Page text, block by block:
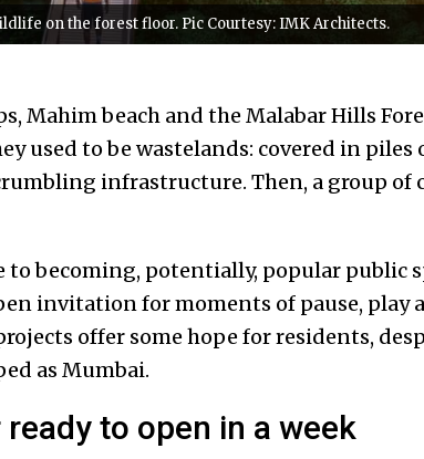
on the forest floor. Pic Courtesy: IMK Architects.
Mahim beach and the Malabar Hills
used to be wastelands: covered in piles
infrastructure. Then, a group of
to becoming, potentially, popular public
invitation for moments of pause, play
offer some hope for residents,
as Mumbai.
to open in a week